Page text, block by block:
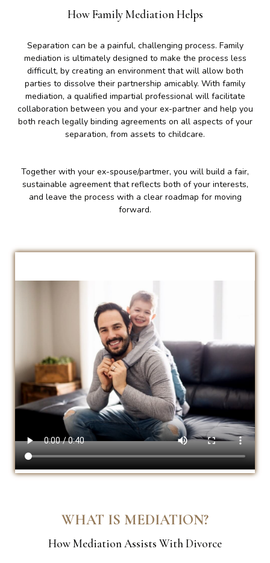
How Family Mediation Helps
Separation can be a painful, challenging process. Family
mediation is ultimately designed to make the process less
difficult, by creating an environment that will allow both
parties to dissolve their partnership amicably. With family
mediation, a qualified impartial professional will facilitate
collaboration between you and your ex-partner and help you
both reach legally binding agreements on all aspects of your
separation, from assets to childcare.
Together with your ex-spouse/partmer, you will build a fair,
sustainable agreement that reflects both of your interests,
and leave the process with a clear roadmap for moving
forward.
WHAT IS MEDIATION?
How Mediation Assists With Divorce